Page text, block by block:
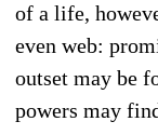
of a life,
even web:
outset may be
powers may